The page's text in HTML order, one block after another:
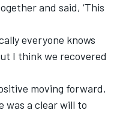
and said, ‘This
everyone knows
I think we recovered
moving forward,
was a clear will to